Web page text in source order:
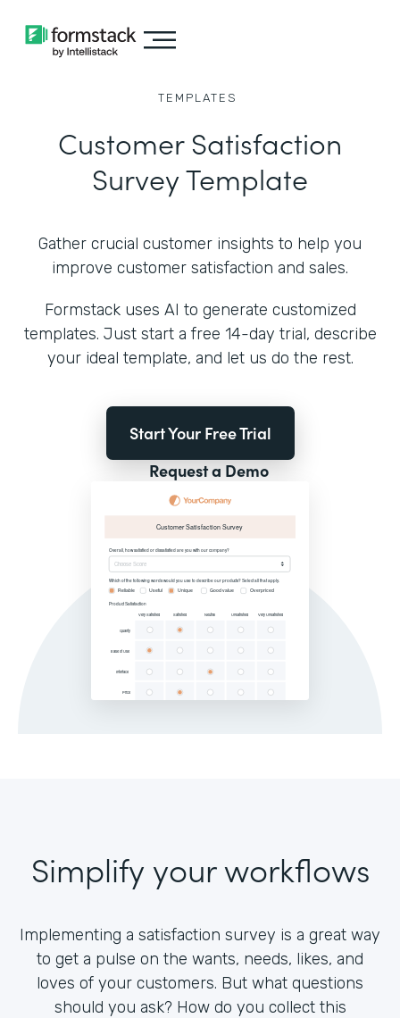
TEMPLATES
Customer Satisfaction
Survey Template
Gather crucial customer insights to help you
improve customer satisfaction and sales.
Formstack uses AI to generate customized
templates. Just start a free 14-day trial, describe
your ideal template, and let us do the rest.
Start Your Free Trial
Request a Demo
Simplify your workflows
Implementing a satisfaction survey is a great way
to get a pulse on the wants, needs, likes, and
loves of your customers. But what questions
should you ask? How do you collect this